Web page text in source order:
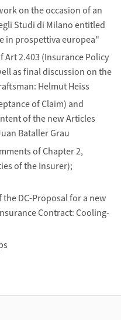
on the occasion of an
Studi di Milano entitled
in prospettiva europea"
2.403 (Insurance Policy
as final discussion on the
Helmut Heiss
of Claim) and
of the new Articles
Bataller Grau
of Chapter 2,
of the Insurer);
DC-Proposal for a new
Contract: Cooling-